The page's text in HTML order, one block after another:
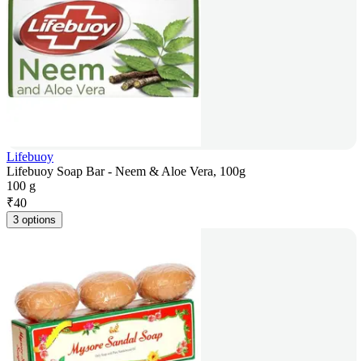
Lifebuoy
Lifebuoy Soap Bar - Neem & Aloe Vera, 100g
100 g
₹40
3 options